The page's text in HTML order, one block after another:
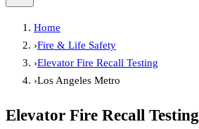
Home
›Fire & Life Safety
›Elevator Fire Recall Testing
›Los Angeles Metro
Elevator Fire Recall Testing